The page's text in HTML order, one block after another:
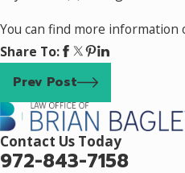
You can find more
Share To:
Prev Post
Contact Us Today
972-843-7158